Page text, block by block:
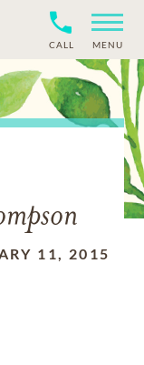
CALL MENU
11, 2015